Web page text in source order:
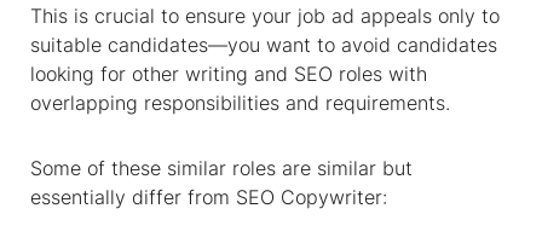
This is crucial to ensure your job ad appeals only to
suitable candidates—you want to avoid candidates
looking for other writing and SEO roles with
overlapping responsibilities and requirements.
Some of these similar roles are similar but
essentially differ from SEO Copywriter: